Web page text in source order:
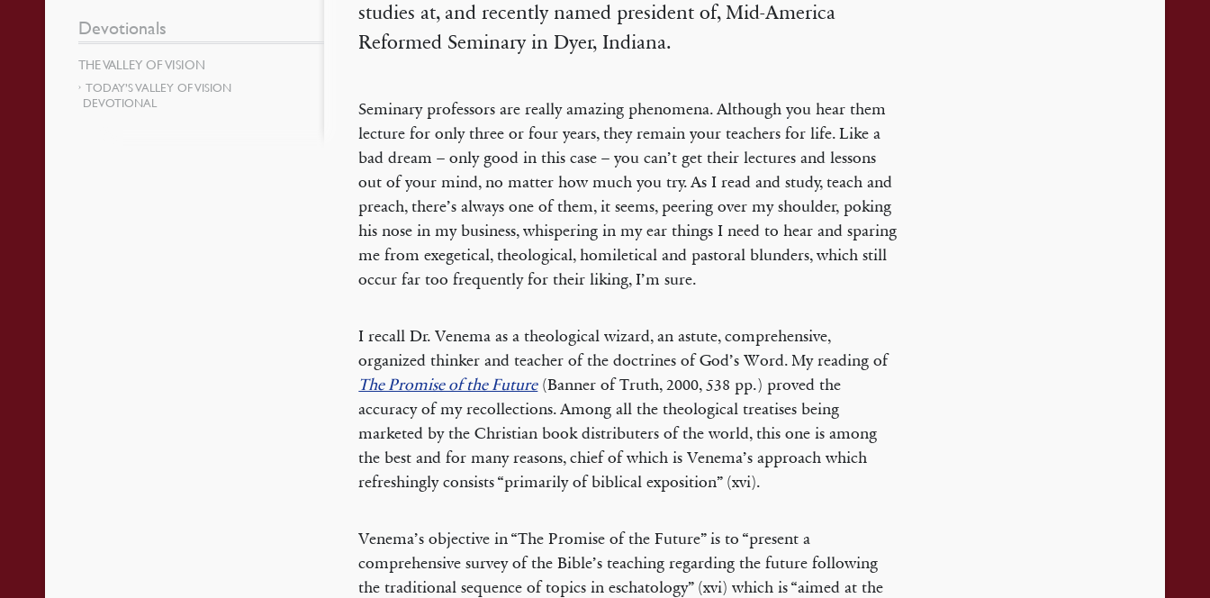
studies at, and recently named president of, Mid-America
Reformed Seminary in Dyer, Indiana.
Seminary professors are really amazing phenomena. Although you hear them
lecture for only three or four years, they remain your teachers for life. Like a
bad dream – only good in this case – you can’t get their lectures and lessons
out of your mind, no matter how much you try. As I read and study, teach and
preach, there’s always one of them, it seems, peering over my shoulder, poking
his nose in my business, whispering in my ear things I need to hear and sparing
me from exegetical, theological, homiletical and pastoral blunders, which still
occur far too frequently for their liking, I’m sure.
I recall Dr. Venema as a theological wizard, an astute, comprehensive,
organized thinker and teacher of the doctrines of God’s Word. My reading of
The Promise of the Future(Banner of Truth, 2000, 538 pp.) proved the
accuracy of my recollections. Among all the theological treatises being
marketed by the Christian book distributers of the world, this one is among
the best and for many reasons, chief of which is Venema’s approach which
refreshingly consists “primarily of biblical exposition” (xvi).
Venema’s objective in “The Promise of the Future” is to “present a
comprehensive survey of the Bible’s teaching regarding the future following
the traditional sequence of topics in eschatology” (xvi) which is “aimed at the
Devotionals
THE VALLEY OF VISION
TODAY’S VALLEY OF VISION
DEVOTIONAL